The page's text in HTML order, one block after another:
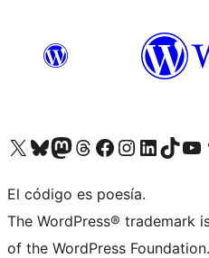
Visit our X (formerly Twitter) account
Visit our Bluesky account
Visit our Mastodon account
Visit our Threads account
Visit our Facebook page
Visit our Instagram account
Visit our LinkedIn
Visit our TikTok
Visit our
El código es poesía.
The WordPress® trademark
of the WordPress Foundation.